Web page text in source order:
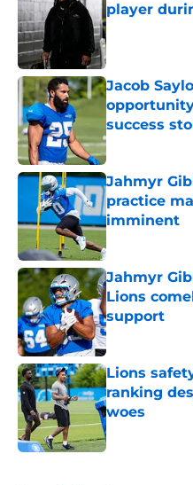
player
Published by on
Jacob
success
Published by on
Jahmyr
practice
imminent
Jahmyr
Lions
support
Published by on
Lions
ranking
woes
Published by on